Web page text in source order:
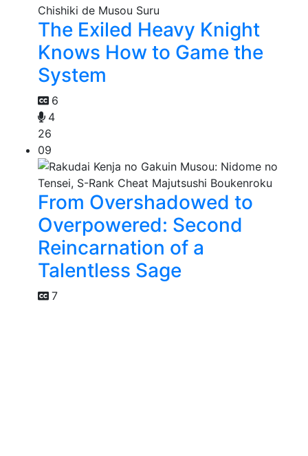
The Exiled Heavy Knight
Knows How to Game the
System
6
4
26
09
From Overshadowed to
Overpowered: Second
Reincarnation of a
Talentless Sage
7